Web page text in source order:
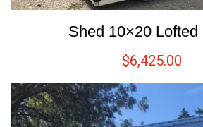
Shed 10×20 Lofted
$6,425.00